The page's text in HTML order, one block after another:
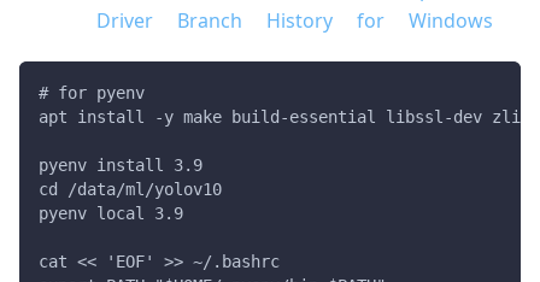
Driver Branch History for Windows
# for pyenv
apt install -y make build-essential libssl-dev
pyenv install 3.9
cd /data/ml/yolov10
pyenv local 3.9
cat << 'EOF' >> ~/.bashrc